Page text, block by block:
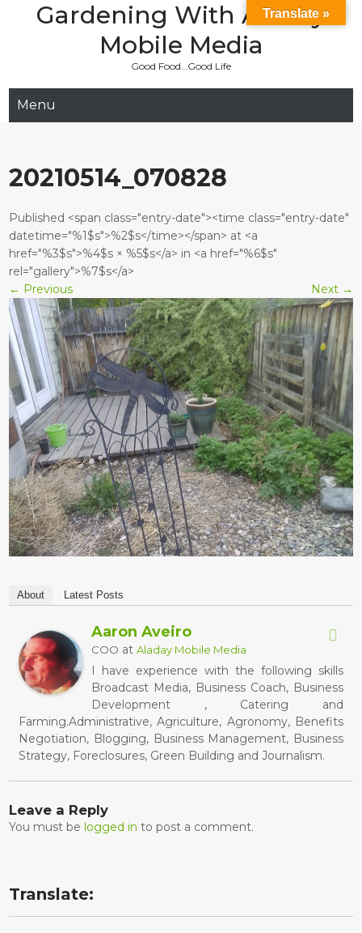
Gardening With Aladay
Mobile Media
Good Food…Good Life
Menu
20210514_070828
Published <span class="entry-date"><time class="entry-date"
datetime="%1$s">%2$s</time></span> at <a
href="%3$s">%4$s × %5$s</a> in <a href="%6$s"
rel="gallery">%7$s</a>
← Previous Next →
About Latest Posts
Aaron Aveiro
COO atAladay Mobile Media
I have experience with the following skills
Broadcast Media, Business Coach, Business
Development , Catering and
Farming.Administrative, Agriculture, Agronomy, Benefits
Negotiation, Blogging, Business Management, Business
Strategy, Foreclosures, Green Building and Journalism.
Leave a Reply
You must belogged in to post a comment.
Translate:
Translate »